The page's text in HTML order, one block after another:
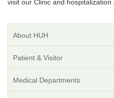
visit our Clinic and hospitalization
About HUH
Patient & Visitor
Medical Departments